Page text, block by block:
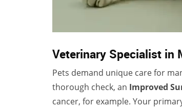
Veterinary Specialist in
Pets demand unique care for
thorough check, an Improved
cancer, for example. Your